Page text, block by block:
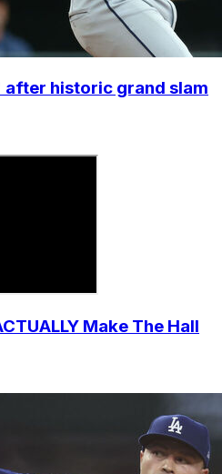
historic grand slam
Make The Hall